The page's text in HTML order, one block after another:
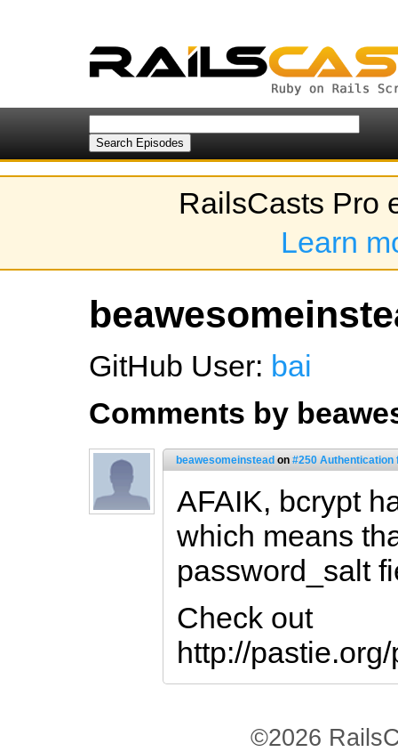
RailsCasts Pro
Learn
GitHub User: bai
Comments by
beawesomeinstead on #250 Authentication
AFAIK, bcrypt
which means
password_salt
Check out
http://
©2026